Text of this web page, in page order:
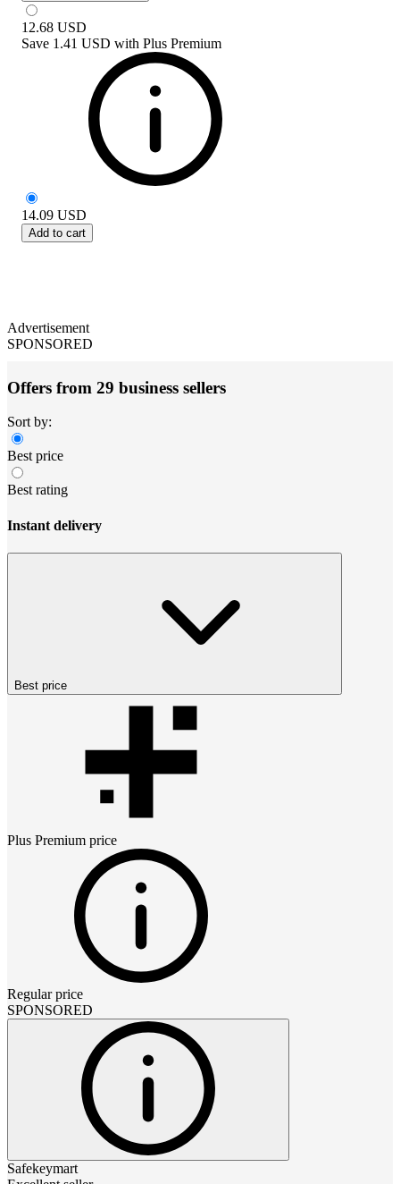
12.68 USD
Save 1.41 USD with Plus Premium
14.09 USD
Add to cart
Advertisement
SPONSORED
Offers from 29 business sellers
Sort by:
Best price
Best rating
Instant delivery
Best price
Plus Premium price
Regular price
SPONSORED
Safekeymart